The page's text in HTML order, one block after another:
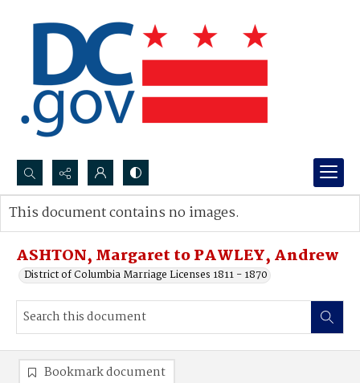
Search...
Advanced search
ASHTON, Margaret to PAWLEY, Andrew
District of Columbia Marriage Licenses 1811 - 1870
This document contains no images.
Bookmark document